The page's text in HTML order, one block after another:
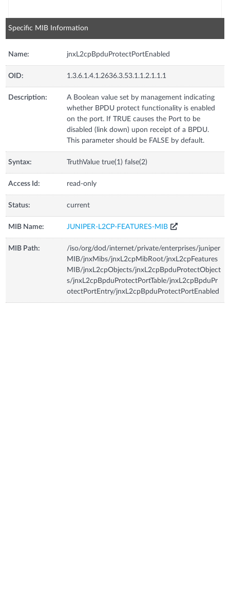
Specific MIB Information
Name: jnxL2cpBpduProtectPortEnabled
OID: 1.3.6.1.4.1.2636.3.53.1.1.2.1.1.1
Description:
A Boolean value set by management indicating
whether BPDU protect functionality is enabled
on the port. If TRUE causes the Port to be
disabled (link down) upon receipt of a BPDU.
This parameter should be FALSE by default.
Syntax: TruthValue true(1) false(2)
Access Id: read-only
Status: current
MIB Name: JUNIPER-L2CP-FEATURES-MIB
MIB Path:
/iso/org/dod/internet/private/enterprises/juniper
MIB/jnxMibs/jnxL2cpMibRoot/jnxL2cpFeatures
MIB/jnxL2cpObjects/jnxL2cpBpduProtectObject
s/jnxL2cpBpduProtectPortTable/jnxL2cpBpduPr
otectPortEntry/jnxL2cpBpduProtectPortEnabled